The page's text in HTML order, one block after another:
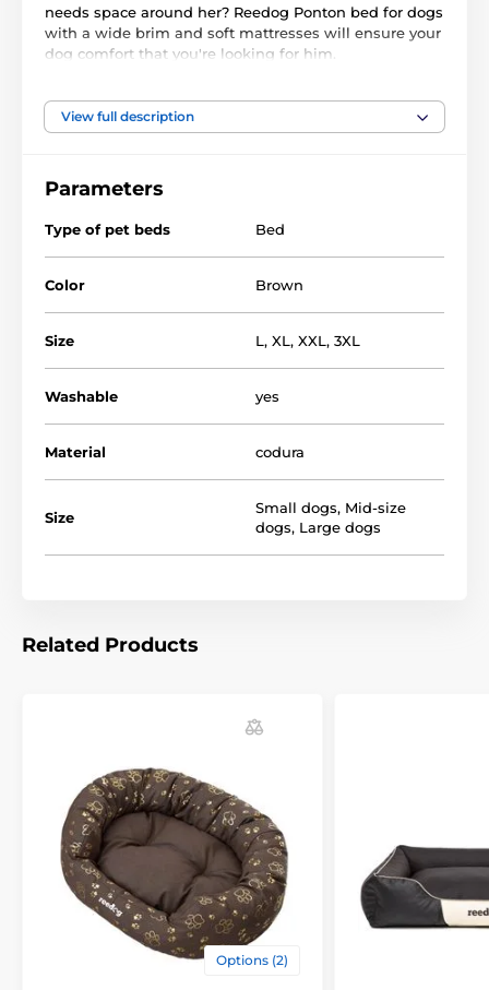
needs space around her? Reedog Ponton bed for dogs
with a wide brim and soft mattresses will ensure your
dog comfort that you're looking for him.
Cover of the bed can be removed and easily washed
in the machine, so you will have no worries and your
You can choose from several designs and sizes. You
can choose according to the following table. (* Our
notice. Images are for illustrative purposes only.
The product is included in categories
Beds, kennels, bags Beds
For small dogs For mid-size dogs
View full description
Parameters
Type of pet beds Bed
Color Brown
Size L, XL, XXL, 3XL
Washable yes
Material codura
Size
Small dogs, Mid-size
dogs, Large dogs
Related Products
Options (2)